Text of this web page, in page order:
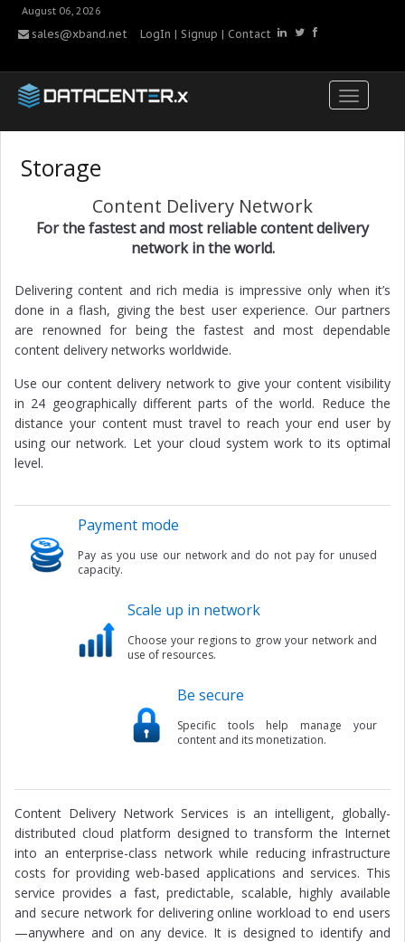
August 06, 2026
sales@xband.net LogIn | Signup | Contact
Storage
Content Delivery Network
For the fastest and most reliable content delivery
network in the world.
Delivering content and rich media is impressive only when it’s
done in a flash, giving the best user experience. Our partners
are renowned for being the fastest and most dependable
content delivery networks worldwide.
Use our content delivery network to give your content visibility
in 24 geographically different parts of the world. Reduce the
distance your content must travel to reach your end user by
using our network. Let your cloud system work to its optimal
level.
Payment mode
Pay as you use our network and do not pay for unused
capacity.
Scale up in network
Choose your regions to grow your network and
use of resources.
Be secure
Specific tools help manage your
content and its monetization.
Content Delivery Network Services is an intelligent, globally-
distributed cloud platform designed to transform the Internet
into an enterprise-class network while reducing infrastructure
costs for providing web-based applications and services. This
service provides a fast, predictable, scalable, highly available
and secure network for delivering online workload to end users
—anywhere and on any device. It is designed to identify and